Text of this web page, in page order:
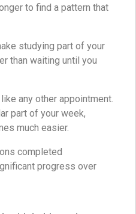
to find a pattern that
studying part of your
than waiting until you
any other appointment.
part of your week,
much easier.
completed
progress over